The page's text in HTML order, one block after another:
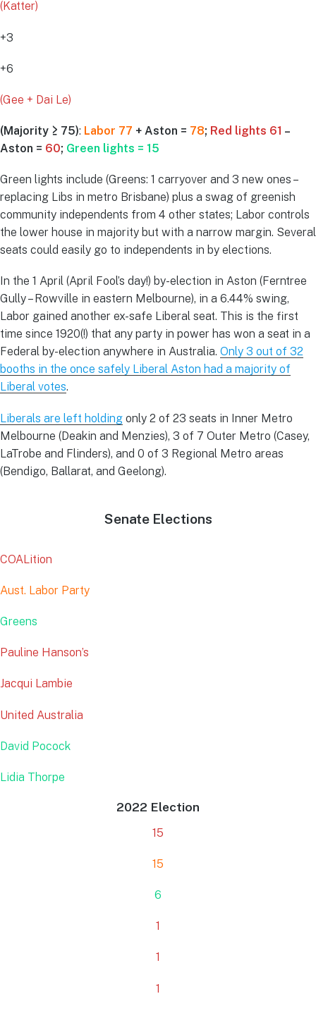
(Katter)
+3
+6
(Gee + Dai Le)
(Majority ≥ 75): Labor 77 + Aston = 78; Red lights 61 –
Aston = 60; Green lights = 15
Green lights include (Greens: 1 carryover and 3 new ones –
replacing Libs in metro Brisbane) plus a swag of greenish
community independents from 4 other states; Labor controls
the lower house in majority but with a narrow margin. Several
seats could easily go to independents in by elections.
In the 1 April (April Fool’s day!) by-election in Aston (Ferntree
Gully – Rowville in eastern Melbourne), in a 6.44% swing,
Labor gained another ex-safe Liberal seat. This is the first
time since 1920(!) that any party in power has won a seat in a
Federal by-election anywhere in Australia. Only 3 out of 32
booths in the once safely Liberal Aston had a majority of
Liberal votes.
Liberals are left holding only 2 of 23 seats in Inner Metro
Melbourne (Deakin and Menzies), 3 of 7 Outer Metro (Casey,
LaTrobe and Flinders), and 0 of 3 Regional Metro areas
(Bendigo, Ballarat, and Geelong).
Senate Elections
COALition
Aust. Labor Party
Greens
Pauline Hanson’s
Jacqui Lambie
United Australia
David Pocock
Lidia Thorpe
2022 Election
15
15
6
1
1
1